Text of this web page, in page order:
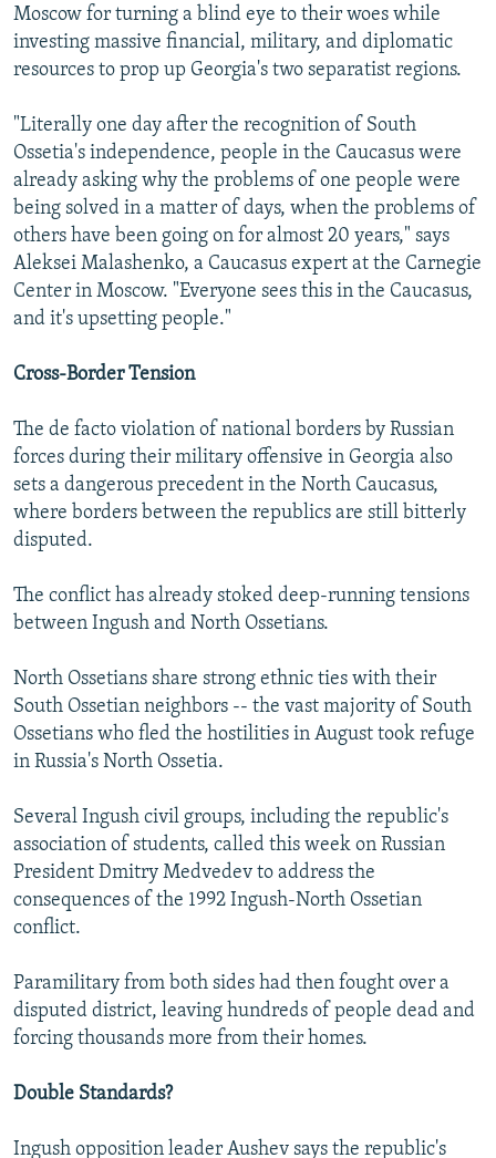
Moscow for turning a blind eye to their woes while
investing massive financial, military, and diplomatic
resources to prop up Georgia's two separatist regions.
"Literally one day after the recognition of South
Ossetia's independence, people in the Caucasus were
already asking why the problems of one people were
being solved in a matter of days, when the problems of
others have been going on for almost 20 years," says
Aleksei Malashenko, a Caucasus expert at the Carnegie
Center in Moscow. "Everyone sees this in the Caucasus,
and it's upsetting people."
Cross-Border Tension
The de facto violation of national borders by Russian
forces during their military offensive in Georgia also
sets a dangerous precedent in the North Caucasus,
where borders between the republics are still bitterly
disputed.
The conflict has already stoked deep-running tensions
between Ingush and North Ossetians.
North Ossetians share strong ethnic ties with their
South Ossetian neighbors -- the vast majority of South
Ossetians who fled the hostilities in August took refuge
in Russia's North Ossetia.
Several Ingush civil groups, including the republic's
association of students, called this week on Russian
President Dmitry Medvedev to address the
consequences of the 1992 Ingush-North Ossetian
conflict.
Paramilitary from both sides had then fought over a
disputed district, leaving hundreds of people dead and
forcing thousands more from their homes.
Double Standards?
Ingush opposition leader Aushev says the republic's